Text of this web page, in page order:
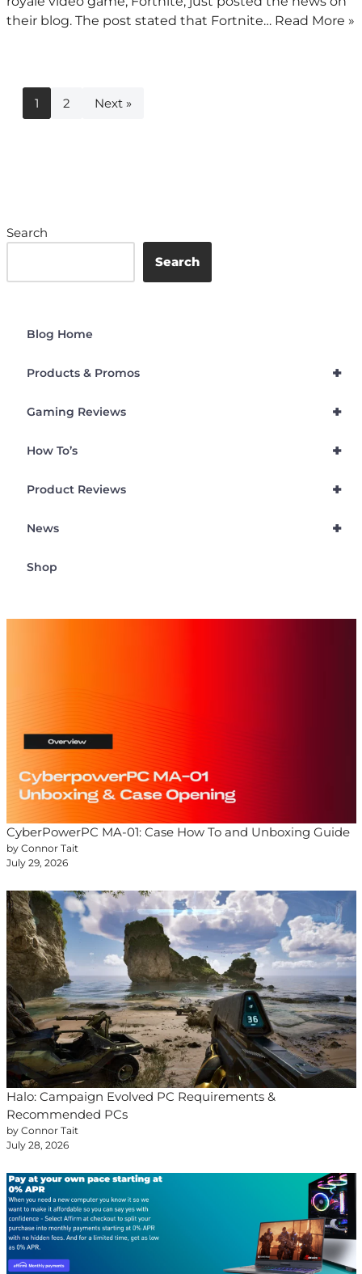
their blog. The post stated that Fortnite… Read More »
1 2 Next »
Search
Search
Blog Home
+
Products & Promos
+
Gaming Reviews
+
How To’s
+
Product Reviews
+
News
Shop
CyberPowerPC MA-01: Case How To and Unboxing Guide
by Connor Tait
July 29, 2026
Halo: Campaign Evolved PC Requirements &
Recommended PCs
by Connor Tait
July 28, 2026